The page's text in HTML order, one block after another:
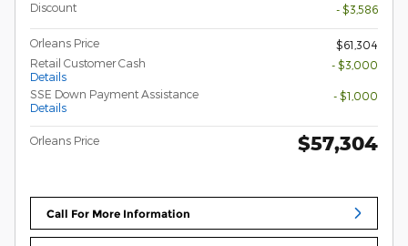
Discount
- $3,586
Orleans Price
$61,304
Retail Customer Cash
Details
- $3,000
SSE Down Payment Assistance
Details
- $1,000
Orleans Price $57,304
Call For More Information